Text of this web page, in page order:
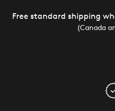
Free standard shipping
(Canada